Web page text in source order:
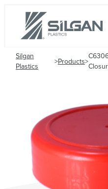
Silgan
Plastics
>Products>